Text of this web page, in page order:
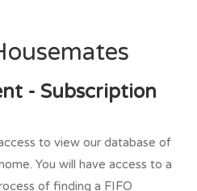
- Subscription
to view our database of
You will have access to a
of finding a FIFO